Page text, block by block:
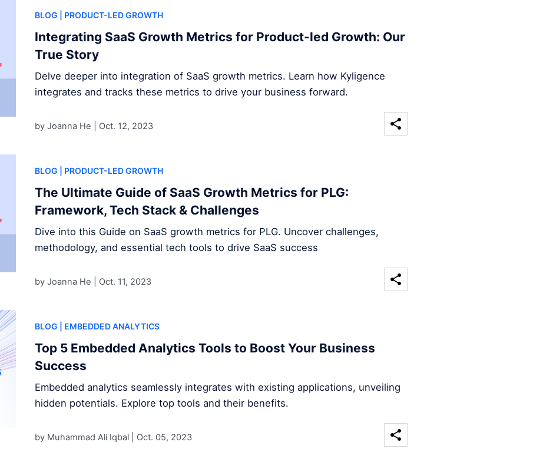
BLOG | PRODUCT-LED GROWTH
Integrating SaaS Growth Metrics for Product-led Growth: Our
True Story
Delve deeper into integration of SaaS growth metrics. Learn how Kyligence
integrates and tracks these metrics to drive your business forward.
by Joanna He | Oct. 12, 2023
BLOG | PRODUCT-LED GROWTH
The Ultimate Guide of SaaS Growth Metrics for PLG:
Framework, Tech Stack & Challenges
Dive into this Guide on SaaS growth metrics for PLG. Uncover challenges,
methodology, and essential tech tools to drive SaaS success
by Joanna He | Oct. 11, 2023
BLOG | EMBEDDED ANALYTICS
Top 5 Embedded Analytics Tools to Boost Your Business
Success
Embedded analytics seamlessly integrates with existing applications, unveiling
hidden potentials. Explore top tools and their benefits.
by Muhammad Ali Iqbal | Oct. 05, 2023